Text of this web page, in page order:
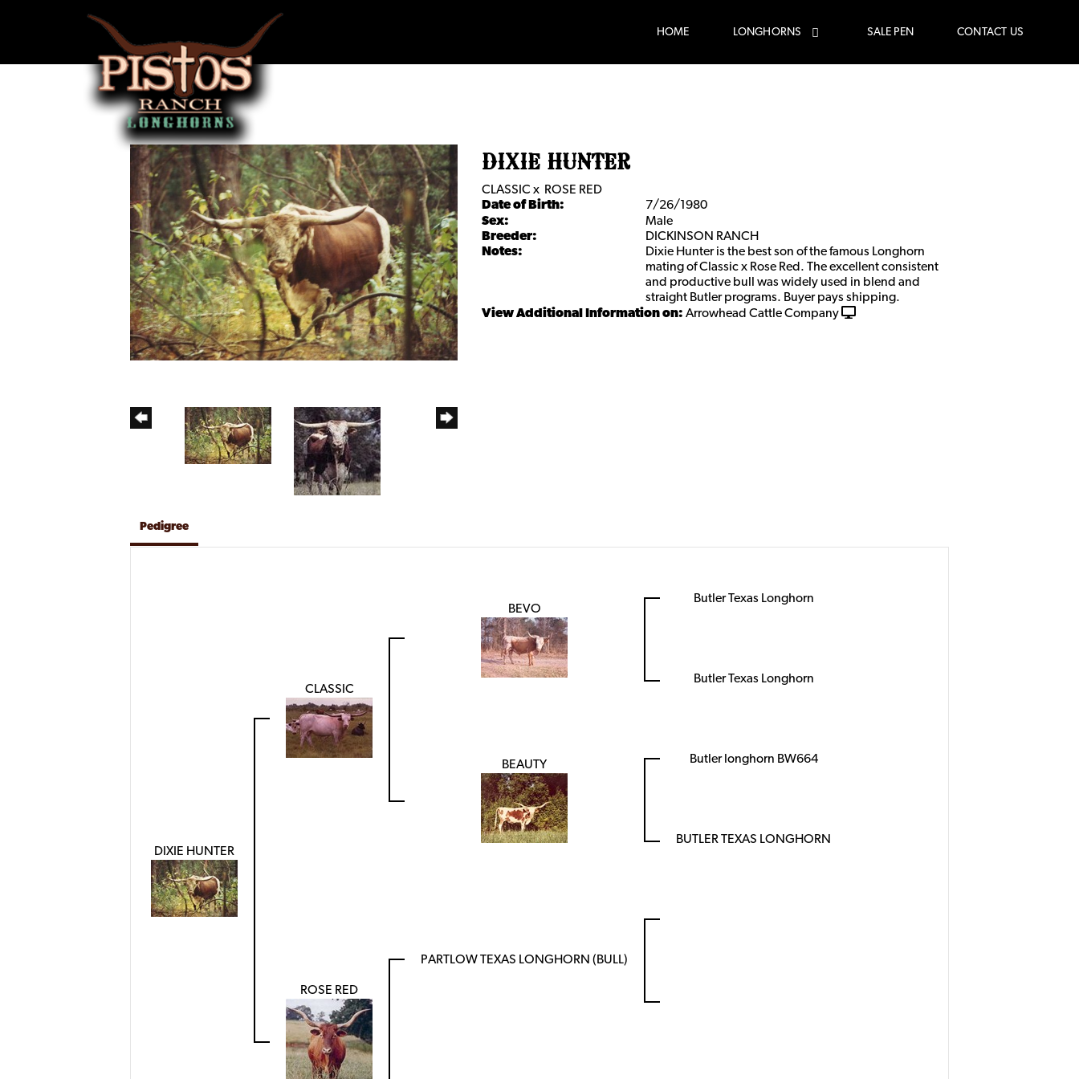
HOME LONGHORNS SALE PEN CONTACT US
DIXIE HUNTER
CLASSIC x ROSE RED
Date of Birth:
7/26/1980
Sex:
Male
Breeder:
DICKINSON RANCH
Notes:
Dixie Hunter is the best son of the famous Longhorn
mating of Classic x Rose Red. The excellent consistent
and productive bull was widely used in blend and
straight Butler programs. Buyer pays shipping.
View Additional Information on: Arrowhead Cattle Company
Pedigree
DIXIE HUNTER
CLASSIC
BEVO
Butler Texas Longhorn
Butler Texas Longhorn
BEAUTY Butler longhorn BW664
BUTLER TEXAS LONGHORN
ROSE RED
PARTLOW TEXAS LONGHORN (BULL)